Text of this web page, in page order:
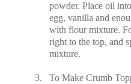
powder. Place oil
egg, vanilla and
with flour mixture.
right to the top, and
mixture.
3.
To Make Crumb